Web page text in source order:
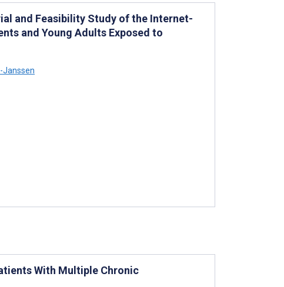
and Feasibility Study of the Internet-
and Young Adults Exposed to
Janssen
With Multiple Chronic